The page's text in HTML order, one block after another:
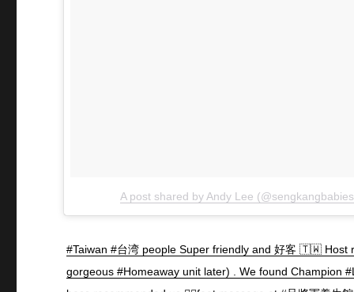
A post shared by Andy Lee
#Taiwan #台湾 people Super friendly and 好客 🇹🇼 Host
gorgeous #Homeaway unit later) . We found Champion